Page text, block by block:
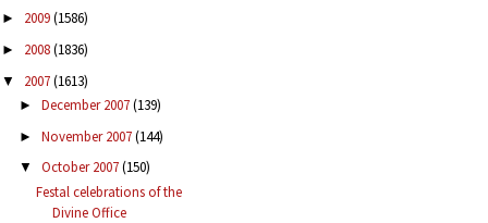
► 2009(1586)
► 2008(1836)
▼ 2007(1613)
► December 2007(139)
► November 2007(144)
▼ October 2007(150)
Festal celebrations of the
Divine Office